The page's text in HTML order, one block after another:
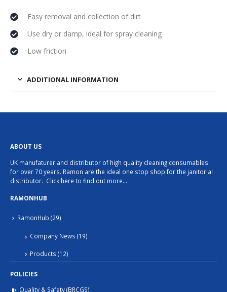
Easy removal and collection of dirt
Use dry or damp, ideal for spray cleaning
Low friction
ADDITIONAL INFORMATION
ABOUT US
UK manufaturer and distributor of high quality cleaning consumables
for over 70 years. Ramon are the ideal one stop shop for the janitorial
distributor. Click here to find out more…
RAMONHUB
RamonHub (29)
Company News (19)
Products (12)
POLICIES
Quality & Safety (BRCGS)